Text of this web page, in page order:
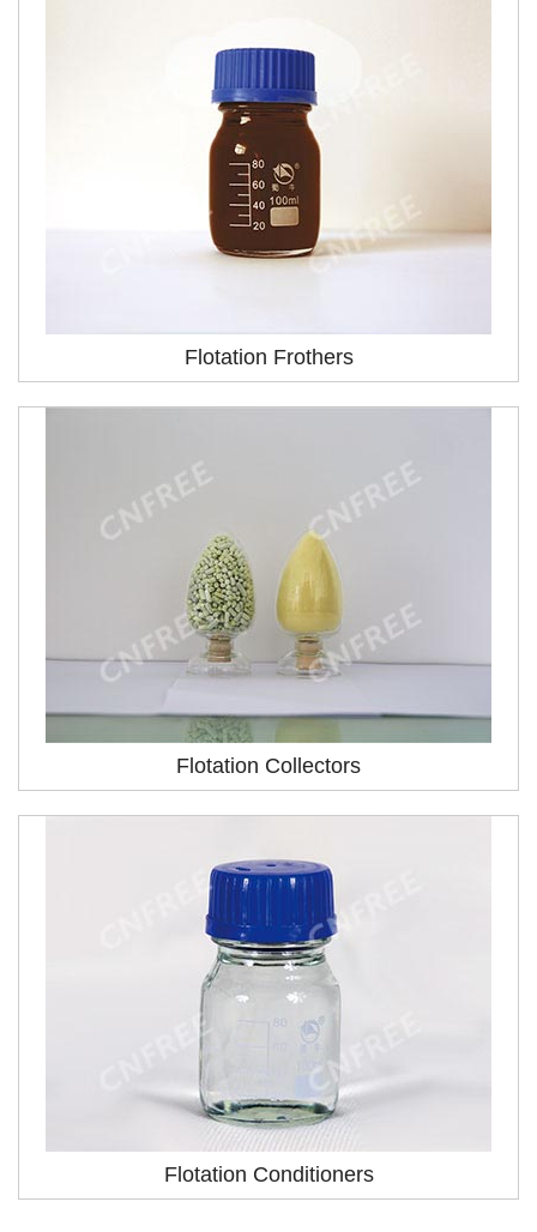
Flotation Frothers
Flotation Collectors
Flotation Conditioners